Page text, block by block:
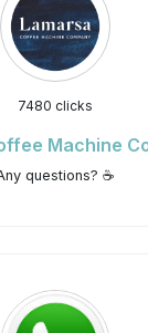
7480 clicks
Machine
questions? ☕️